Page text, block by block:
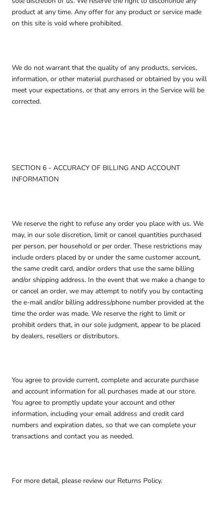
product at any time. Any offer for any product or service made
on this site is void where prohibited.
We do not warrant that the quality of any products, services,
information, or other material purchased or obtained by you will
meet your expectations, or that any errors in the Service will be
corrected.
SECTION 6 - ACCURACY OF BILLING AND ACCOUNT
INFORMATION
We reserve the right to refuse any order you place with us. We
may, in our sole discretion, limit or cancel quantities purchased
per person, per household or per order. These restrictions may
include orders placed by or under the same customer account,
the same credit card, and/or orders that use the same billing
and/or shipping address. In the event that we make a change to
or cancel an order, we may attempt to notify you by contacting
the e-mail and/or billing address/phone number provided at the
time the order was made. We reserve the right to limit or
prohibit orders that, in our sole judgment, appear to be placed
by dealers, resellers or distributors.
You agree to provide current, complete and accurate purchase
and account information for all purchases made at our store.
You agree to promptly update your account and other
information, including your email address and credit card
numbers and expiration dates, so that we can complete your
transactions and contact you as needed.
For more detail, please review our Returns Policy.